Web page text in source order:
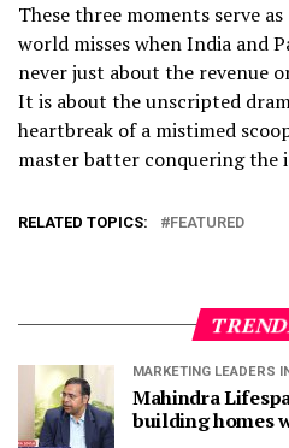
These three moments serve
world misses when India and
never just about the revenue
It is about the unscripted
heartbreak of a mistimed
master batter conquering the
RELATED TOPICS: FEATURED
MARKETING LEADERS
Mahindra
building homes